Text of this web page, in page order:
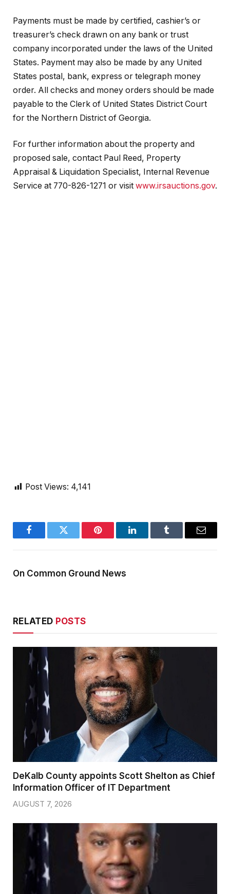
Payments must be made by certified, cashier’s or
treasurer’s check drawn on any bank or trust
company incorporated under the laws of the United
States. Payment may also be made by any United
States postal, bank, express or telegraph money
order. All checks and money orders should be made
payable to the Clerk of United States District Court
for the Northern District of Georgia.
For further information about the property and
proposed sale, contact Paul Reed, Property
Appraisal & Liquidation Specialist, Internal Revenue
Service at 770-826-1271 or visit www.irsauctions.gov.
Post Views: 4,141
FacebookTwitter Pinterest LinkedInTumblr Email
On Common Ground News
RELATED POSTS
DeKalb County appoints Scott Shelton as Chief
Information Officer of IT Department
AUGUST 7, 2026